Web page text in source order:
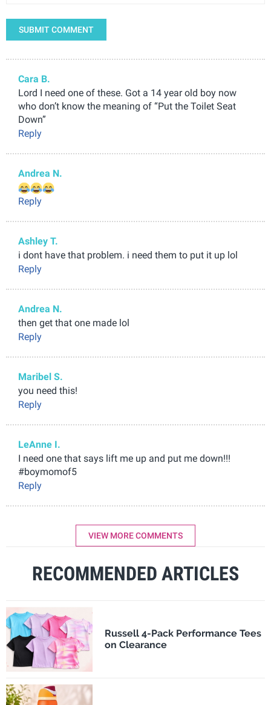
SUBMIT COMMENT
Cara B.
Lord I need one of these. Got a 14 year old boy now
who don’t know the meaning of “Put the Toilet Seat
Down”
Reply
Andrea N.
Reply
Ashley T.
i dont have that problem. i need them to put it up lol
Reply
Andrea N.
then get that one made lol
Reply
Maribel S.
you need this!
Reply
LeAnne I.
I need one that says lift me up and put me down!!!
#boymomof5
Reply
VIEW MORE COMMENTS
RECOMMENDED ARTICLES
Russell 4-Pack Performance Tees
on Clearance